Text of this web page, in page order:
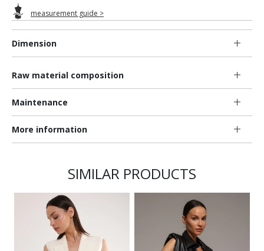
Dimension
Raw material composition
Maintenance
More information
measurement guide >
SIMILAR PRODUCTS